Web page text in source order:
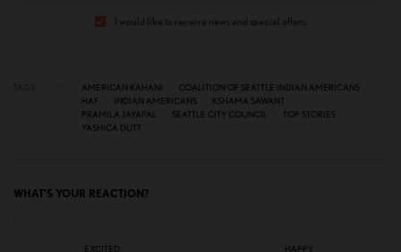
I would like to receive news and special offers.
AMERICAN KAHANI
COALITION OF SEATTLE INDIAN AMERICANS
HAF
INDIAN AMERICANS
KSHAMA SAWANT
PRAMILA JAYAPAL
SEATTLE CITY COUNCIL
TOP STORIES
YASHICA DUTT
WHAT'S YOUR REACTION?
EXCITED HAPPY